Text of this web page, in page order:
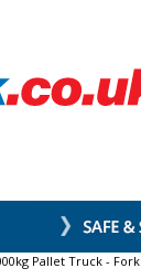
Pallet Truck -